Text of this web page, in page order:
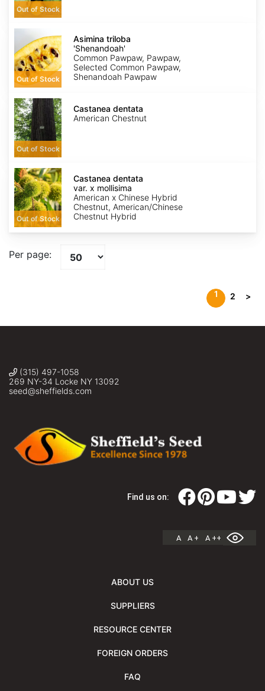
Out of Stock
Asimina
triloba
'Shenandoah'
Out of Stock
Asimina triloba
'Shenandoah'
Common Pawpaw, Pawpaw,
Selected Common Pawpaw,
Shenandoah Pawpaw
Castanea
dentata
Out of Stock
Castanea dentata
American Chestnut
Castanea
dentata
var.
x
mollisima
Out of Stock
Castanea dentata
var. x mollisima
American x Chinese Hybrid
Chestnut, American/Chinese
Chestnut Hybrid
Per page:
1 2 >
(315) 497-1058
269 NY-34 Locke NY 13092
seed@sheffields.com
Find us on:
A A + A ++
ABOUT US
SUPPLIERS
RESOURCE CENTER
FOREIGN ORDERS
FAQ